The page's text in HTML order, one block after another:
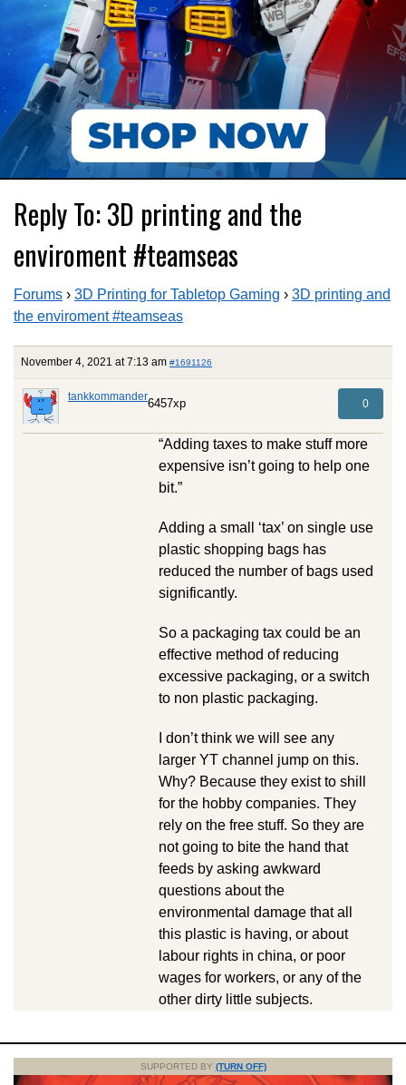
Reply To: 3D printing and the
enviroment #teamseas
Forums › 3D Printing for Tabletop Gaming › 3D printing and
the enviroment #teamseas
November 4, 2021 at 7:13 am #1691126
tankkommander6457xp 0
“Adding taxes to make stuff more
expensive isn’t going to help one
bit.”
Adding a small ‘tax’ on single use
plastic shopping bags has
reduced the number of bags used
significantly.
So a packaging tax could be an
effective method of reducing
excessive packaging, or a switch
to non plastic packaging.
I don’t think we will see any
larger YT channel jump on this.
Why? Because they exist to shill
for the hobby companies. They
rely on the free stuff. So they are
not going to bite the hand that
feeds by asking awkward
questions about the
environmental damage that all
this plastic is having, or about
labour rights in china, or poor
wages for workers, or any of the
other dirty little subjects.
SUPPORTED BY (TURN OFF)